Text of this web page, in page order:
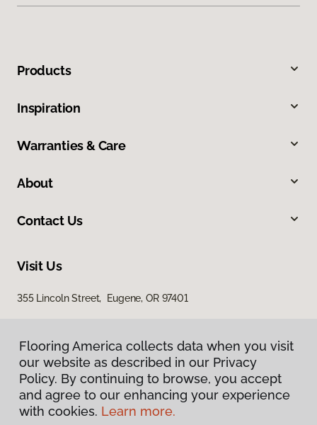
Products
Inspiration
Warranties & Care
About
Contact Us
Visit Us
355 Lincoln Street, Eugene, OR 97401
Privacy Policy
Flooring America collects data when you visit
our website as described in our Privacy
Policy. By continuing to browse, you accept
and agree to our enhancing your experience
with cookies. Learn more.